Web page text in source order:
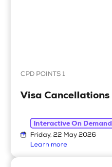
CPD POINTS 1
Visa Cancellations
Interactive On Demand
Friday, 22 May 2026
Learn more